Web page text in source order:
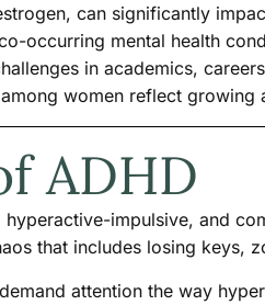
can significantly
occurring mental health
in academics,
women reflect
ADHD
hyperactive-impulsive, and
that includes losing keys,
attention the way